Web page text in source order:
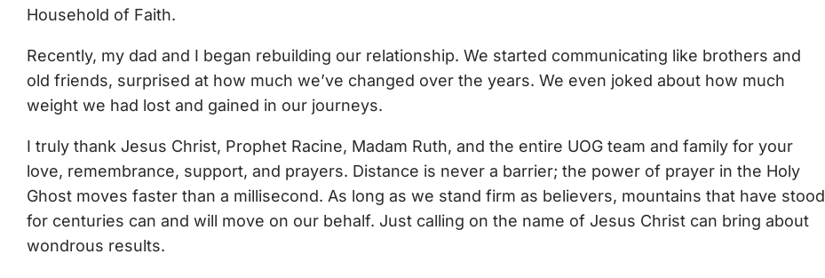
Household of Faith.
Recently, my dad and I began rebuilding our relationship. We started communicating like brothers and
old friends, surprised at how much we’ve changed over the years. We even joked about how much
weight we had lost and gained in our journeys.
I truly thank Jesus Christ, Prophet Racine, Madam Ruth, and the entire UOG team and family for your
love, remembrance, support, and prayers. Distance is never a barrier; the power of prayer in the Holy
Ghost moves faster than a millisecond. As long as we stand firm as believers, mountains that have stood
for centuries can and will move on our behalf. Just calling on the name of Jesus Christ can bring about
wondrous results.